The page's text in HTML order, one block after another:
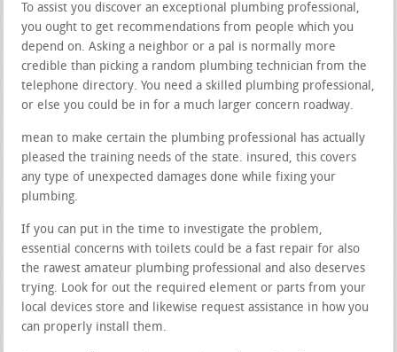
To assist you discover an exceptional plumbing professional,
you ought to get recommendations from people which you
depend on. Asking a neighbor or a pal is normally more
credible than picking a random plumbing technician from the
telephone directory. You need a skilled plumbing professional,
or else you could be in for a much larger concern roadway.
mean to make certain the plumbing professional has actually
pleased the training needs of the state. insured, this covers
any type of unexpected damages done while fixing your
plumbing.
If you can put in the time to investigate the problem,
essential concerns with toilets could be a fast repair for also
the rawest amateur plumbing professional and also deserves
trying. Look for out the required element or parts from your
local devices store and likewise request assistance in how you
can properly install them.